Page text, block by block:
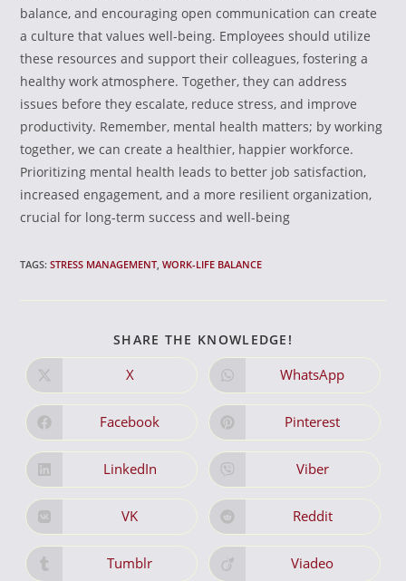
balance, and encouraging open communication can create
a culture that values well-being. Employees should utilize
these resources and support their colleagues, fostering a
healthy work atmosphere. Together, they can address
issues before they escalate, reduce stress, and improve
productivity. Remember, mental health matters; by working
together, we can create a healthier, happier workforce.
Prioritizing mental health leads to better job satisfaction,
increased engagement, and a more resilient organization,
crucial for long-term success and well-being
TAGS:STRESS MANAGEMENT WORK-LIFE BALANCE
SHARE THE KNOWLEDGE!
Opens
new
window
X Opens
new
window
WhatsApp
Opens
new
window
Facebook Opens
new
window
Pinterest
Opens
new
window
LinkedIn Opens
new
window
Viber
Opens
new
window
VK Opens
new
window
Reddit
Opens
Tumblr Opens
Viadeo